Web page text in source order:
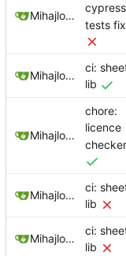
Mihajlo Medjedovic
cypress
tests fix
Mihajlo Medjedovic
ci:
lib
Mihajlo Medjedovic
chore:
licence
checker
Mihajlo Medjedovic
ci:
lib
Mihajlo Medjedovic
ci:
lib